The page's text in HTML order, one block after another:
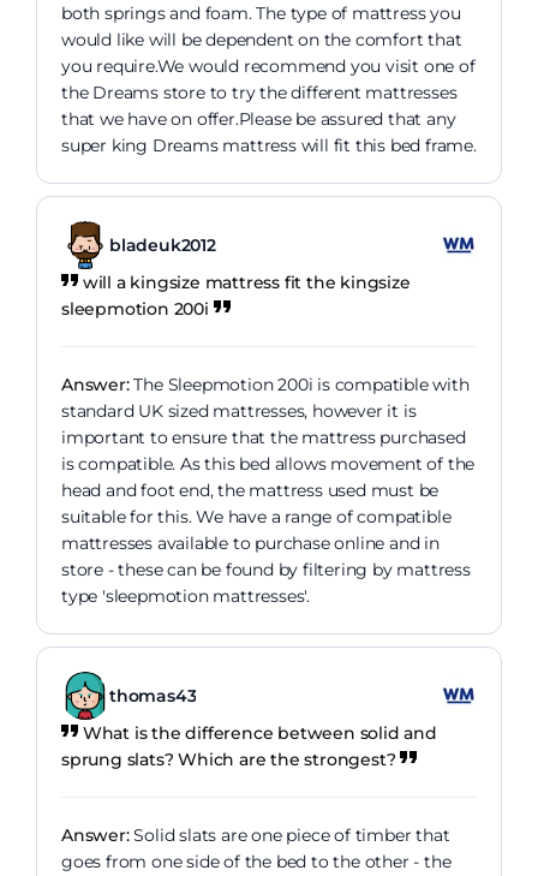
both springs and foam. The type of mattress you
would like will be dependent on the comfort that
you require.We would recommend you visit one of
the Dreams store to try the different mattresses
that we have on offer.Please be assured that any
super king Dreams mattress will fit this bed frame.
bladeuk2012
will a kingsize mattress fit the kingsize
sleepmotion 200i
Answer:The Sleepmotion 200i is compatible with
standard UK sized mattresses, however it is
important to ensure that the mattress purchased
is compatible. As this bed allows movement of the
head and foot end, the mattress used must be
suitable for this. We have a range of compatible
mattresses available to purchase online and in
store - these can be found by filtering by mattress
type 'sleepmotion mattresses'.
thomas43
What is the difference between solid and
sprung slats? Which are the strongest?
Answer:Solid slats are one piece of timber that
goes from one side of the bed to the other - the